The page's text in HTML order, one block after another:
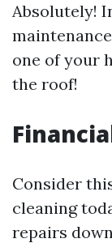
Absolutely!
one of your
the roof!
Consider
cleaning
repairs